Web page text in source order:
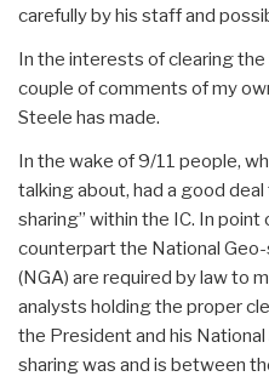
carefully by his staff and
In the interests of clearing the
couple of comments of my
Steele has made.
In the wake of 9/11 people,
talking about, had a good
sharing” within the IC. In
counterpart the National
(NGA) are required by law to
analysts holding the proper
the President and his
sharing was and is between